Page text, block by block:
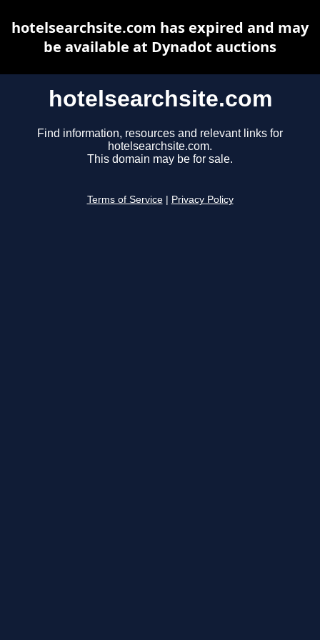
hotelsearchsite.com
Find information, resources and relevant links for
hotelsearchsite.com.
This domain may be for sale.
Terms of Service Privacy Policy
hotelsearchsite.com has expired and may
be available at Dynadot auctions